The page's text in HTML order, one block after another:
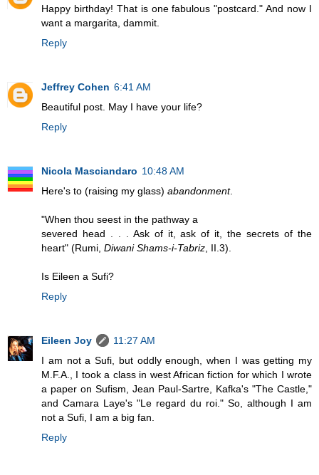
Happy birthday! That is one fabulous "postcard." And now I
want a margarita, dammit.
Reply
Jeffrey Cohen 6:41 AM
Beautiful post. May I have your life?
Reply
Nicola Masciandaro 10:48 AM
Here's to (raising my glass) abandonment.
"When thou seest in the pathway a
severed head . . . Ask of it, ask of it, the secrets of the
heart" (Rumi, Diwani Shams-i-Tabriz , II.3).
Is Eileen a Sufi?
Reply
Eileen Joy
11:27 AM
I am not a Sufi, but oddly enough, when I was getting my
M.F.A., I took a class in west African fiction for which I wrote
a paper on Sufism, Jean Paul-Sartre, Kafka's "The Castle,"
and Camara Laye's "Le regard du roi." So, although I am
not a Sufi, I am a big fan.
Reply